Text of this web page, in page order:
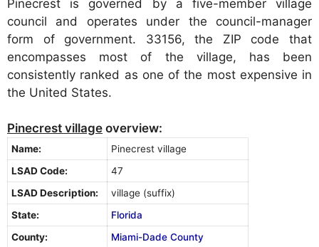
Pinecrest is governed by a five-member village
council and operates under the council-manager
form of government. 33156, the ZIP code that
encompasses most of the village, has been
consistently ranked as one of the most expensive in
the United States.
Pinecrest village overview:
Name:
Pinecrest village
LSAD Code:
47
LSAD Description:
village (suffix)
State:
Florida
County:
Miami-Dade County